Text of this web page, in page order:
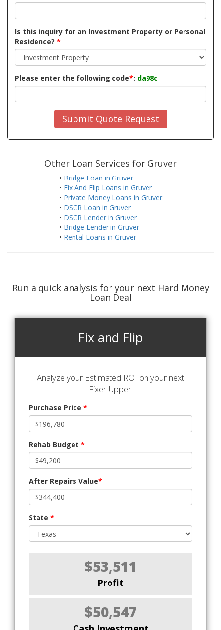
Is this inquiry for an Investment Property or Personal
Residence? *
Please enter the following code*: da98c
Submit Quote Request
Other Loan Services for Gruver
• Bridge Loan in Gruver
• Fix And Flip Loans in Gruver
• Private Money Loans in Gruver
• DSCR Loan in Gruver
• DSCR Lender in Gruver
• Bridge Lender in Gruver
• Rental Loans in Gruver
Run a quick analysis for your next Hard Money
Loan Deal
Fix and Flip
Analyze your Estimated ROI on your next
Fixer-Upper!
Purchase Price *
Rehab Budget *
After Repairs Value*
State *
$53,511
Profit
$50,547